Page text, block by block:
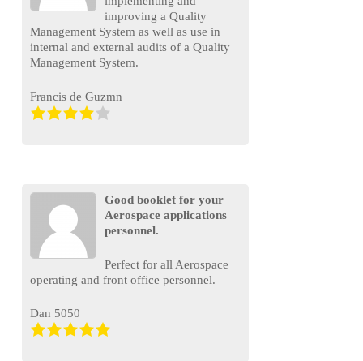
improving a Quality
Management System as well as use in
internal and external audits of a Quality
Management System.
Francis de Guzmn
Good booklet for your
Aerospace applications
personnel.
Perfect for all Aerospace
operating and front office personnel.
Dan 5050